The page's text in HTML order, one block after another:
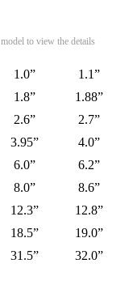
to view the details
1.0”
1.1”
1.8”
1.88”
2.6”
2.7”
3.95”
4.0”
6.0”
6.2”
8.0”
8.6”
12.3”
12.8”
18.5”
19.0”
31.5”
32.0”